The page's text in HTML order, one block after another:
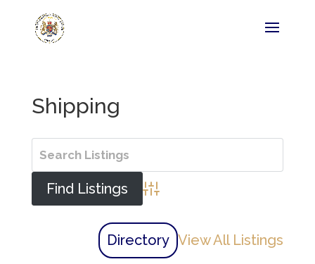
Shipping
Advanced Search
Directory View All Listings